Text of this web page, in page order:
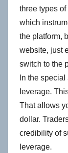
three types
which
the platform,
website, just
switch to the
In the
leverage.
That allows
dollar.
credibility of
leverage.